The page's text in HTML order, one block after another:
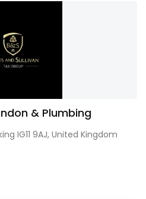
& Plumbing
IG11 9AJ, United Kingdom